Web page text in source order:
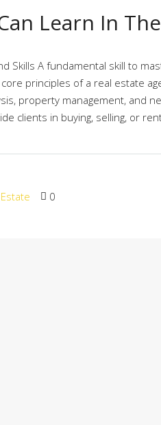
Learn In
Skills A fundamental skill to
principles of a real estate
property management, and
clients in buying, selling, or
0